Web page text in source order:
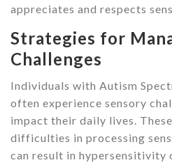
appreciates and respects
Strategies for
Challenges
Individuals with Autism
often experience sensory
impact their daily lives.
difficulties in processing
can result in hypersensitivity